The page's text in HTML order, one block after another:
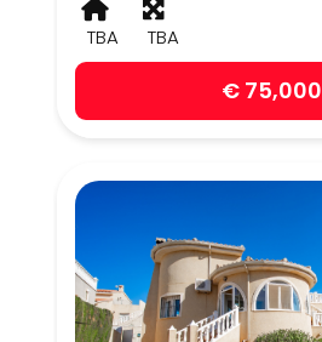
TBA TBA
€ 75,000